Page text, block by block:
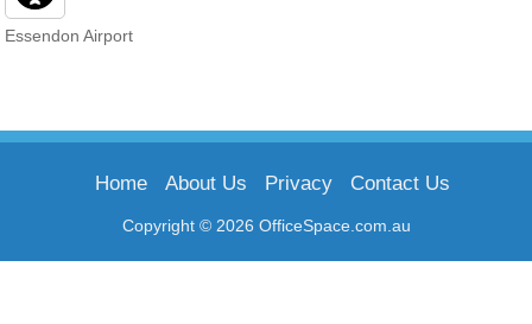
Essendon Airport
Copyright © 2026 OfficeSpace.com.au
Home About Us Privacy Contact Us